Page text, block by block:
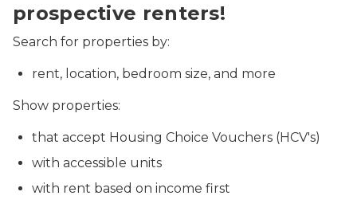
prospective renters!
Search for properties by:
rent, location, bedroom size, and more
Show properties:
that accept Housing Choice Vouchers (HCV's)
with accessible units
with rent based on income first